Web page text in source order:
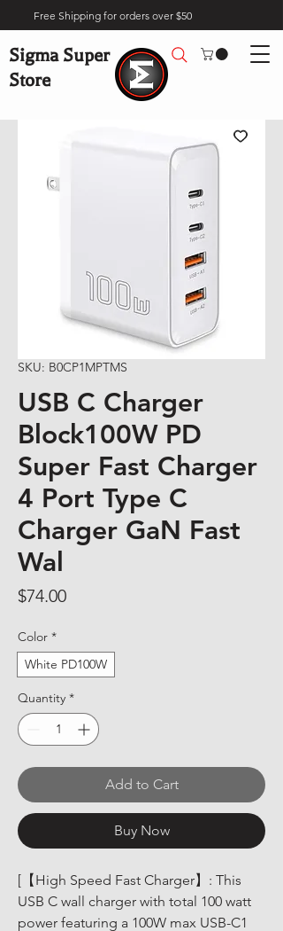
Free Shipping for orders over $50
Sigma Super
Store
SKU: B0CP1MPTMS
USB C Charger
Block100W PD
Super Fast Charger
4 Port Type C
Charger GaN Fast
Wal
$74.00Price
Color *
White PD100W
Quantity *
Add to Cart
Buy Now
[【High Speed Fast Charger】: This
USB C wall charger with total 100 watt
power featuring a 100W max USB-C1